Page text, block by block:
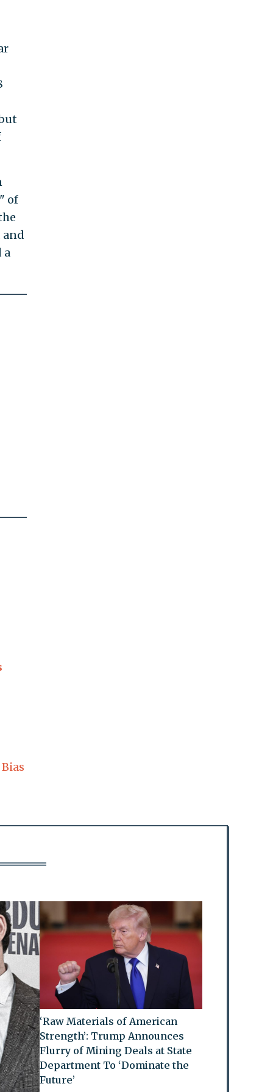
of
and
a
‘Raw Materials of American
Strength’: Trump Announces
Flurry of Mining Deals at State
Department To ‘Dominate the
Future’